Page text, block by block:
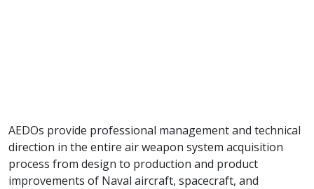
AEDOs provide professional management and technical
direction in the entire air weapon system acquisition
process from design to production and product
improvements of Naval aircraft, spacecraft, and